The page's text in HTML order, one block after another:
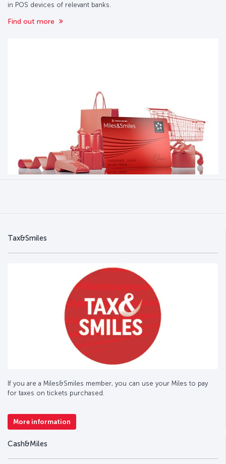
in POS devices of relevant banks.
Find out more
Tax&Smiles
If you are a Miles&Smiles member, you can use your Miles to pay
for taxes on tickets purchased.
More information
Cash&Miles